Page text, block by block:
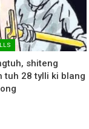
shiteng
tuh 28 tylli ki blang